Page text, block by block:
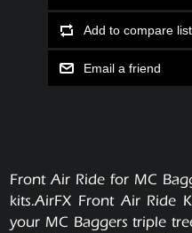
Add to compare list
Email a friend
Front Air Ride for MC
kits.AirFX Front Air Ride
your MC Baggers triple